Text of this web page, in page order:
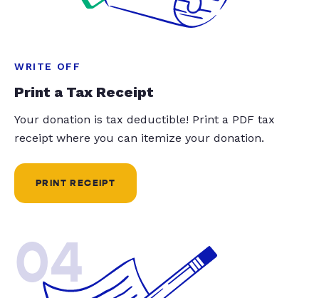
WRITE OFF
Print a Tax Receipt
Your donation is tax deductible! Print a PDF tax
receipt where you can itemize your donation.
PRINT RECEIPT
04